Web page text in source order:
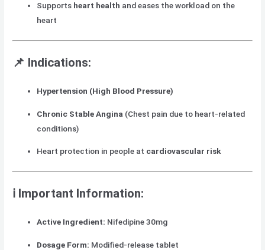
Supports heart health and eases the workload on the
heart
📌 Indications:
Hypertension (High Blood Pressure)
Chronic Stable Angina (Chest pain due to heart-related
conditions)
Heart protection in people at cardiovascular risk
ℹ️ Important Information:
Active Ingredient: Nifedipine 30mg
Dosage Form: Modified-release tablet